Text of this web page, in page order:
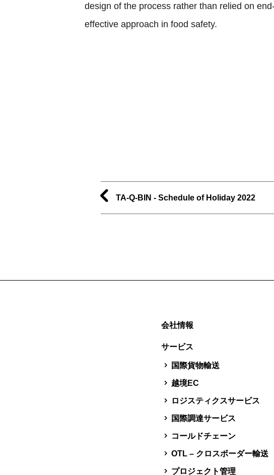
design of the process rather than relied on
effective approach in food safety.
TA-Q-BIN - Schedule of Holiday 2022
会社情報
サービス
国際貨物輸送
越境EC
ロジスティクスサービス
国際調達サービス
コールドチェーン
OTL – クロスボーダー輸送
プロジェクト管理